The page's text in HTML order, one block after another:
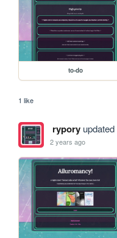
to-do
1 like
ryporyupdated
2 years ago